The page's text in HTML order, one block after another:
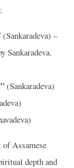
(Sankaradeva) –
Sankaradeva.
(Sankaradeva)
of Assamese
depth and